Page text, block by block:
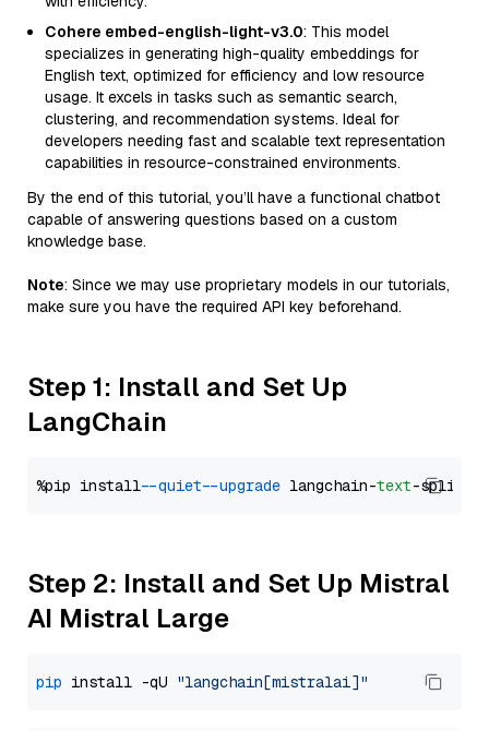
Cohere embed-english-light-v3.0: This model
specializes in generating high-quality embeddings for
English text, optimized for efficiency and low resource
usage. It excels in tasks such as semantic search,
clustering, and recommendation systems. Ideal for
developers needing fast and scalable text representation
capabilities in resource-constrained environments.
By the end of this tutorial, you’ll have a functional chatbot
capable of answering questions based on a custom
knowledge base.
Note: Since we may use proprietary models in our tutorials,
make sure you have the required API key beforehand.
Step 1: Install and Set Up
LangChain
%pip install --quiet --upgrade langchain-text
Step 2: Install and Set Up Mistral
AI Mistral Large
pip install -qU "langchain[mistralai]"